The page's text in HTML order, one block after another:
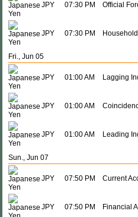
JPY 07:30 PM Official
JPY 07:30 PM
Fri., Jun 05
JPY 01:00 AM Lagging
JPY 01:00 AM
JPY 01:00 AM Leading
Sun., Jun 07
JPY 07:50 PM Current
JPY 07:50 PM Financial